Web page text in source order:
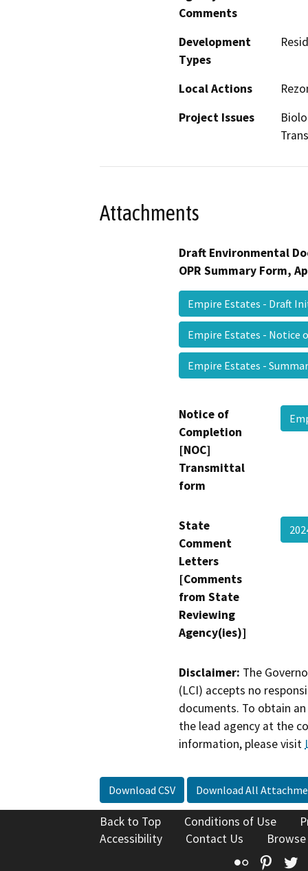
Comments
Development
Types
Local Actions
Project Issues
Attachments
Draft Environmental
OPR Summary Form,
Empire Estates - Draft
Empire Estates -
Empire Estates -
Notice of
Completion
[NOC]
Transmittal
form
State
Comment
Letters
[Comments
from State
Reviewing
Agency(ies)]
Disclaimer: The
(LCI) accepts no
documents. To obtain
the lead agency at the
information, please visit
Download CSV Download All
Back to Top Conditions of Use
Accessibility
Contact Us
Flickr